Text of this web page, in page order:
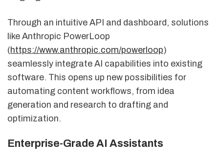
Through an intuitive API and dashboard, solutions
like Anthropic PowerLoop
(https://www.anthropic.com/powerloop)
seamlessly integrate AI capabilities into existing
software. This opens up new possibilities for
automating content workflows, from idea
generation and research to drafting and
optimization.
Enterprise-Grade AI Assistants